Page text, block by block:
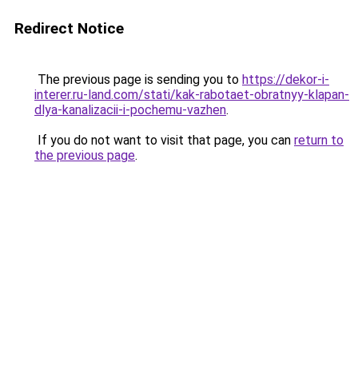
Redirect Notice
The previous page is sending you to https://dekor-i-
interer.ru-land.com/stati/kak-rabotaet-obratnyy-klapan-
dlya-kanalizacii-i-pochemu-vazhen.
If you do not want to visit that page, you can return to
the previous page.